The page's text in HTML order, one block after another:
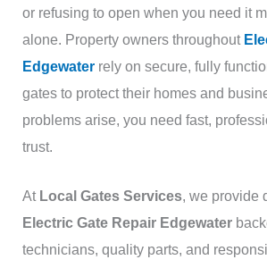
or refusing to open when you need it
alone. Property owners throughout
Edgewaterrely on secure, fully
gates to protect their homes and
problems arise, you need fast,
trust.
At Local Gates Services, we provide
Electric Gate Repair Edgewater
technicians, quality parts, and